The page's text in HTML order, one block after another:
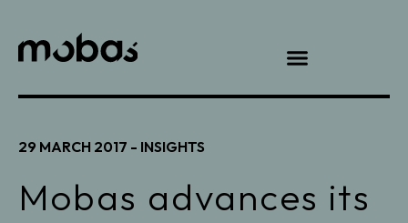
29 MARCH 2017 - INSIGHTS
Mobas advances its